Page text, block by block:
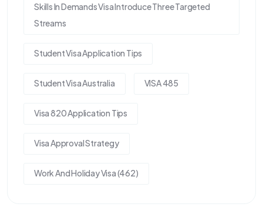
Skills In Demands Visa Introduce Three Targeted
Streams
Student Visa Application Tips
Student Visa Australia VISA 485
Visa 820 Application Tips
Visa Approval Strategy
Work And Holiday Visa (462)